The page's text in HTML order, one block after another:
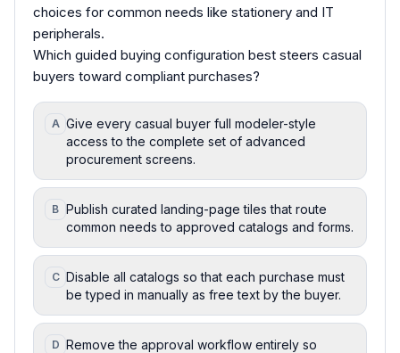
choices for common needs like stationery and IT
peripherals.
Which guided buying configuration best steers casual
buyers toward compliant purchases?
A Give every casual buyer full modeler-style
access to the complete set of advanced
procurement screens.
B Publish curated landing-page tiles that route
common needs to approved catalogs and forms.
C Disable all catalogs so that each purchase must
be typed in manually as free text by the buyer.
D Remove the approval workflow entirely so